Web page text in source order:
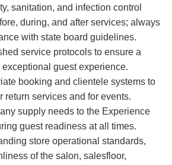
sanitation, and infection control
during, and after services; always
with state board guidelines.
service protocols to ensure a
guest experience.
booking and clientele systems to
return services and for events.
supply needs to the Experience
guest readiness at all times.
store operational standards,
of the salon, salesfloor,